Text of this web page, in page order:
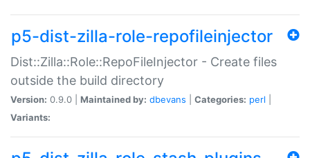
p5-dist-zilla-role-repofileinjector
Dist::Zilla::Role::RepoFileInjector - Create files
outside the build directory
Version: 0.9.0 | Maintained by: dbevans Categories: perl
Variants: